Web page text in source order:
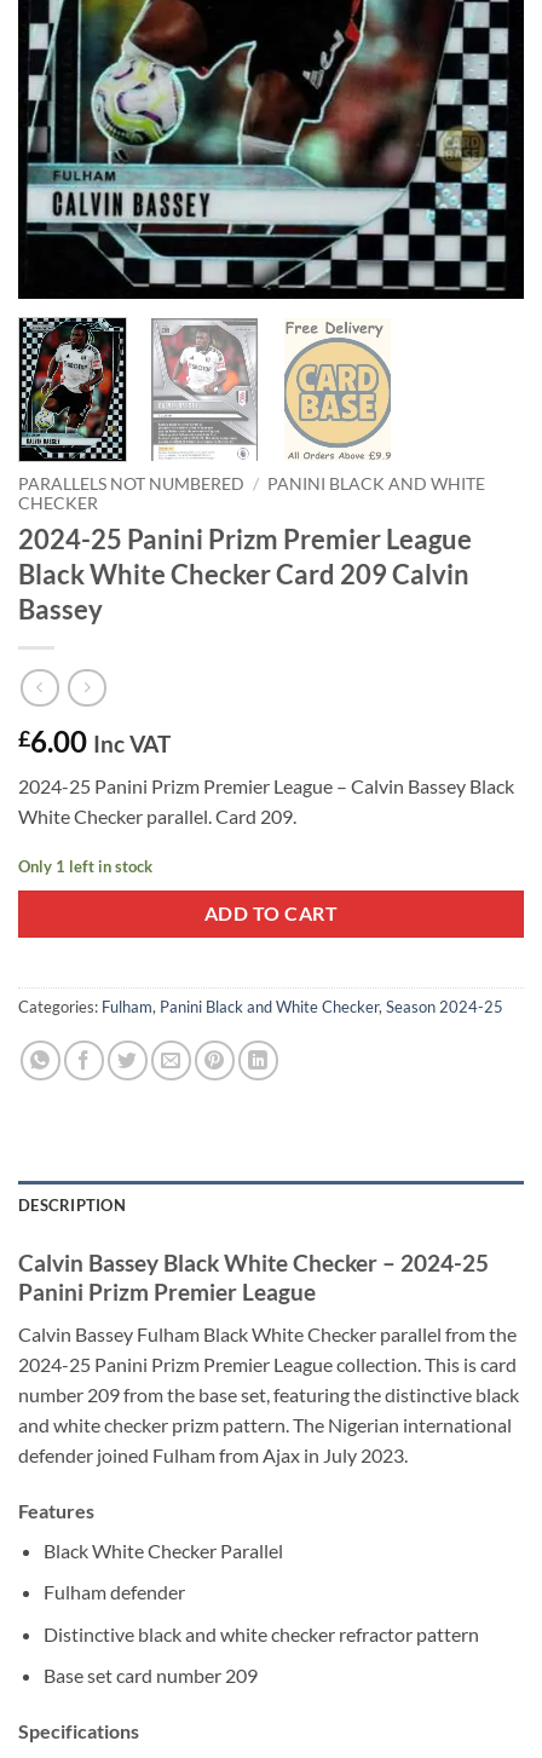
PARALLELS NOT NUMBERED / PANINI BLACK AND WHITE
CHECKER
2024-25 Panini Prizm Premier League
Black White Checker Card 209 Calvin
Bassey
£6.00 Inc VAT
2024-25 Panini Prizm Premier League – Calvin Bassey Black
White Checker parallel. Card 209.
Only 1 left in stock
ADD TO CART
Categories: Fulham, Panini Black and White Checker, Season 2024-25
DESCRIPTION
Calvin Bassey Black White Checker – 2024-25
Panini Prizm Premier League
Calvin Bassey Fulham Black White Checker parallel from the
2024-25 Panini Prizm Premier League collection. This is card
number 209 from the base set, featuring the distinctive black
and white checker prizm pattern. The Nigerian international
defender joined Fulham from Ajax in July 2023.
Features
Black White Checker Parallel
Fulham defender
Distinctive black and white checker refractor pattern
Base set card number 209
Specifications